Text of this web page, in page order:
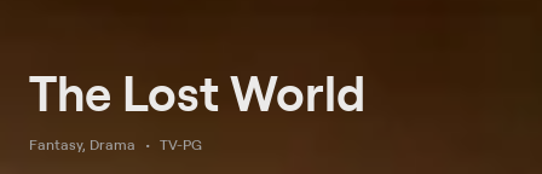
The Lost World
Fantasy, Drama TV-PG